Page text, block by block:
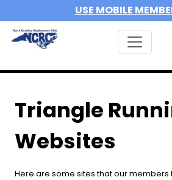
USE MOBILE
Triangle
Websites
Here are some sites that our members